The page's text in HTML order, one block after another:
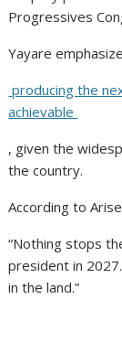
Progressives
Yayare
producing the
achievable
, given the
the country.
According to
“Nothing stops
president in
in the land.”